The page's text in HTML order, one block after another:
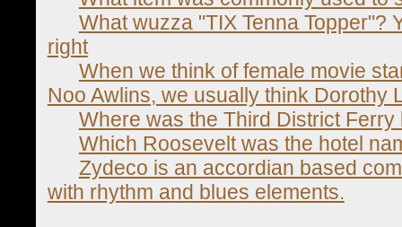
What wuzza "TIX Tenna Topper"?
right
When we think of female movie
Noo Awlins, we usually think Dorothy
Where was the Third District
Which Roosevelt was the hotel
Zydeco is an accordian based
with rhythm and blues elements.